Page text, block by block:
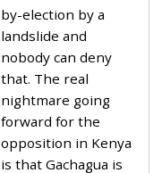
0
,
0
2
by-election by a
landslide and
nobody can deny
that. The real
nightmare going
forward for the
opposition in Kenya
is that Gachagua is